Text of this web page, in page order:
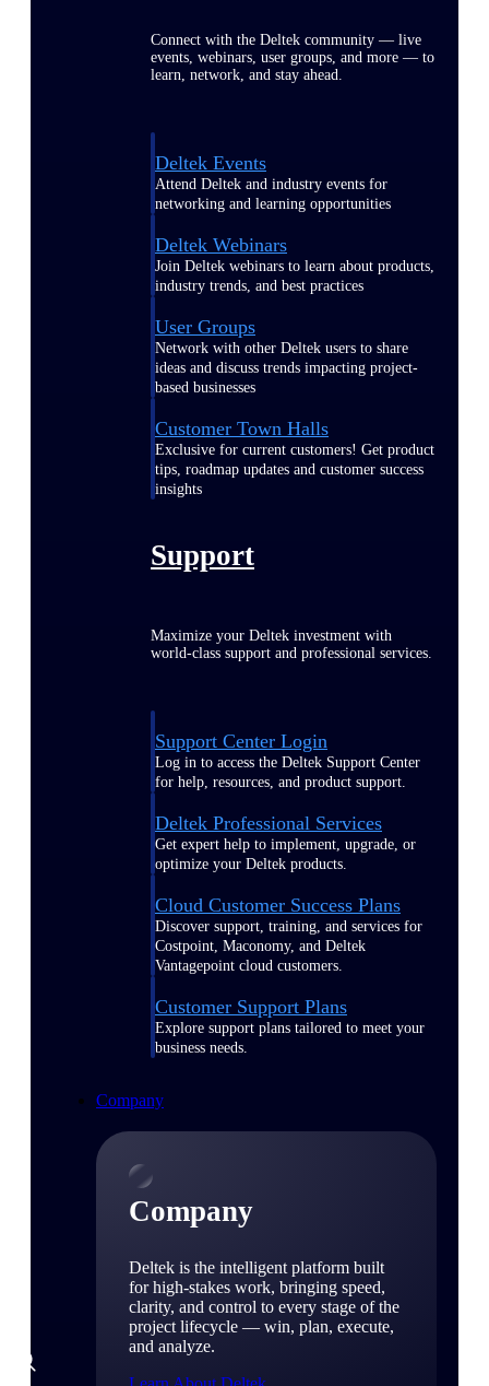
Connect with the Deltek community — live
events, webinars, user groups, and more — to
learn, network, and stay ahead.
Deltek Events
Attend Deltek and industry events for
networking and learning opportunities
Deltek Webinars
Join Deltek webinars to learn about products,
industry trends, and best practices
User Groups
Network with other Deltek users to share
ideas and discuss trends impacting project-
based businesses
Customer Town Halls
Exclusive for current customers! Get product
tips, roadmap updates and customer success
insights
Support
Maximize your Deltek investment with
world-class support and professional services.
Support Center Login
Log in to access the Deltek Support Center
for help, resources, and product support.
Deltek Professional Services
Get expert help to implement, upgrade, or
optimize your Deltek products.
Cloud Customer Success Plans
Discover support, training, and services for
Costpoint, Maconomy, and Deltek
Vantagepoint cloud customers.
Customer Support Plans
Explore support plans tailored to meet your
business needs.
Company
Company
Deltek is the intelligent platform built
for high-stakes work, bringing speed,
clarity, and control to every stage of the
project lifecycle — win, plan, execute,
and analyze.